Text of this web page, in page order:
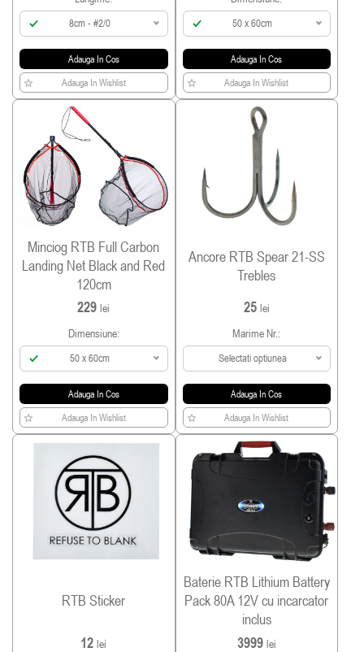
8cm - #2/0
Adauga In Cos
Adauga In Wishlist
50 x 60cm
Adauga In Cos
Adauga In Wishlist
Minciog RTB Full Carbon
Landing Net Black and Red
120cm
229lei
Dimensiune:
50 x 60cm
Adauga In Cos
Adauga In Wishlist
Ancore RTB Spear 21-SS
Trebles
25 lei
Marime Nr.:
Selectati optiunea
Adauga In Cos
Adauga In Wishlist
RTB Sticker
12lei
Baterie RTB Lithium Battery
Pack 80A 12V cu incarcator
inclus
3999 lei